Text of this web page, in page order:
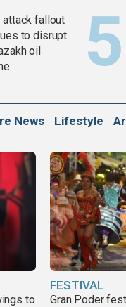
attack fallout
to disrupt
oil
News Lifestyle
to
FESTIVAL
Gran Poder